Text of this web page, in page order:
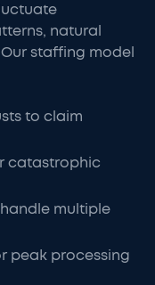
natural
staffing model
to claim
catastrophic
multiple
peak processing